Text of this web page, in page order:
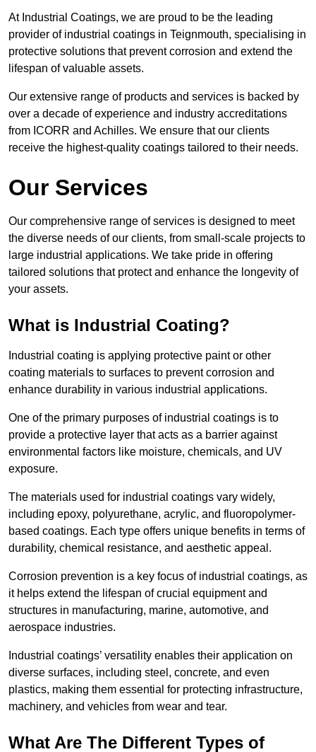
At Industrial Coatings, we are proud to be the leading
provider of industrial coatings in Teignmouth, specialising in
protective solutions that prevent corrosion and extend the
lifespan of valuable assets.
Our extensive range of products and services is backed by
over a decade of experience and industry accreditations
from ICORR and Achilles. We ensure that our clients
receive the highest-quality coatings tailored to their needs.
Our Services
Our comprehensive range of services is designed to meet
the diverse needs of our clients, from small-scale projects to
large industrial applications. We take pride in offering
tailored solutions that protect and enhance the longevity of
your assets.
What is Industrial Coating?
Industrial coating is applying protective paint or other
coating materials to surfaces to prevent corrosion and
enhance durability in various industrial applications.
One of the primary purposes of industrial coatings is to
provide a protective layer that acts as a barrier against
environmental factors like moisture, chemicals, and UV
exposure.
The materials used for industrial coatings vary widely,
including epoxy, polyurethane, acrylic, and fluoropolymer-
based coatings. Each type offers unique benefits in terms of
durability, chemical resistance, and aesthetic appeal.
Corrosion prevention is a key focus of industrial coatings, as
it helps extend the lifespan of crucial equipment and
structures in manufacturing, marine, automotive, and
aerospace industries.
Industrial coatings’ versatility enables their application on
diverse surfaces, including steel, concrete, and even
plastics, making them essential for protecting infrastructure,
machinery, and vehicles from wear and tear.
What Are The Different Types of